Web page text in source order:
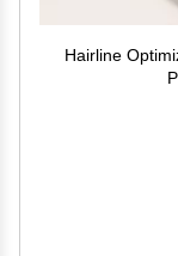
Hairline